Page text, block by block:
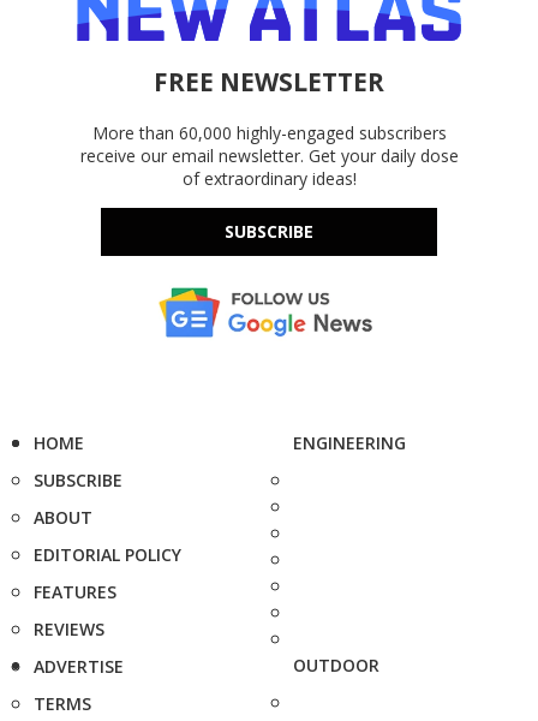
FREE NEWSLETTER
More than 60,000 highly-engaged subscribers
receive our email newsletter. Get your daily dose
of extraordinary ideas!
SUBSCRIBE
HOME
SUBSCRIBE
ABOUT
EDITORIAL POLICY
FEATURES
REVIEWS
ADVERTISE
TERMS
ENGINEERING
OUTDOOR